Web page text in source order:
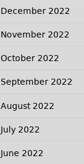
December 2022
November 2022
October 2022
September 2022
August 2022
July 2022
June 2022